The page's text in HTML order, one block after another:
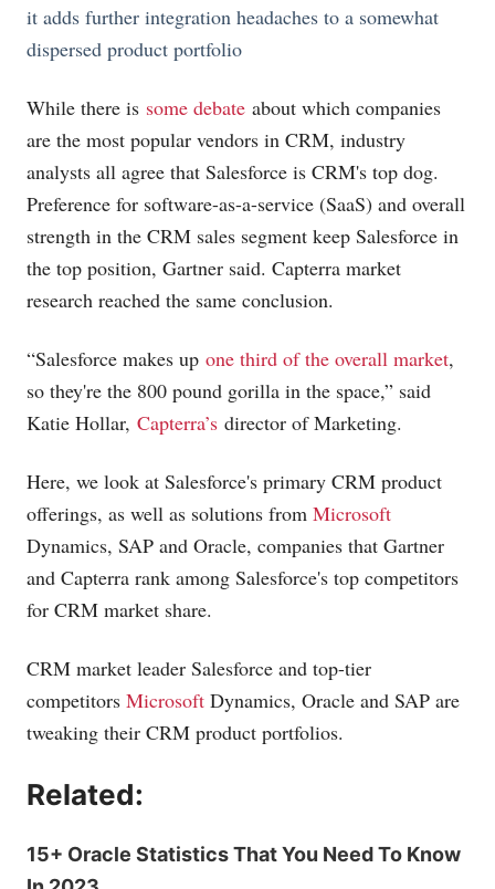
it adds further integration headaches to a somewhat
dispersed product portfolio
While there is some debate about which companies
are the most popular vendors in CRM, industry
analysts all agree that Salesforce is CRM's top dog.
Preference for software-as-a-service (SaaS) and overall
strength in the CRM sales segment keep Salesforce in
the top position, Gartner said. Capterra market
research reached the same conclusion.
“Salesforce makes up one third of the overall market,
so they're the 800 pound gorilla in the space,” said
Katie Hollar, Capterra’s director of Marketing.
Here, we look at Salesforce's primary CRM product
offerings, as well as solutions from Microsoft
Dynamics, SAP and Oracle, companies that Gartner
and Capterra rank among Salesforce's top competitors
for CRM market share.
CRM market leader Salesforce and top-tier
competitors Microsoft Dynamics, Oracle and SAP are
tweaking their CRM product portfolios.
Related:
15+ Oracle Statistics That You Need To Know